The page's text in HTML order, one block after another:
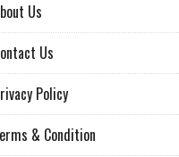
Us
Us
Policy
& Condition